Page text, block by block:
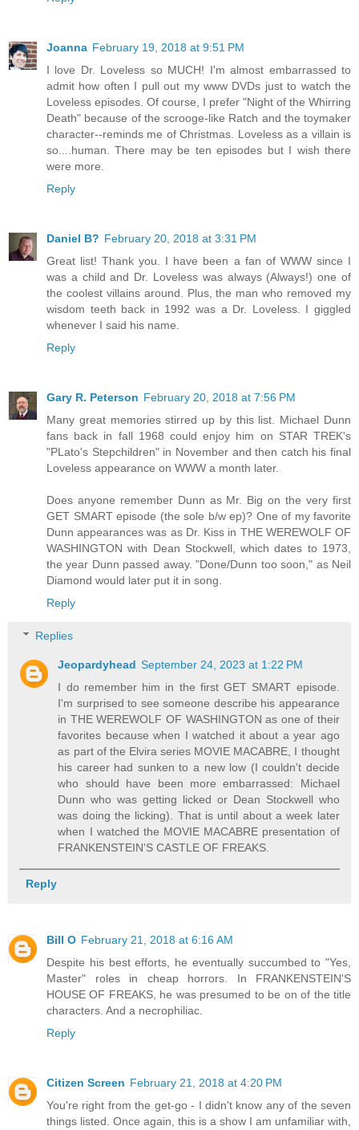
Joanna February 19, 2018 at 9:51 PM
I love Dr. Loveless so MUCH! I'm almost embarrassed to
admit how often I pull out my www DVDs just to watch the
Loveless episodes. Of course, I prefer "Night of the Whirring
Death" because of the scrooge-like Ratch and the toymaker
character--reminds me of Christmas. Loveless as a villain is
so....human. There may be ten episodes but I wish there
were more.
Reply
Daniel B? February 20, 2018 at 3:31 PM
Great list! Thank you. I have been a fan of WWW since I
was a child and Dr. Loveless was always (Always!) one of
the coolest villains around. Plus, the man who removed my
wisdom teeth back in 1992 was a Dr. Loveless. I giggled
whenever I said his name.
Reply
Gary R. Peterson February 20, 2018 at 7:56 PM
Many great memories stirred up by this list. Michael Dunn
fans back in fall 1968 could enjoy him on STAR TREK's
"PLato's Stepchildren" in November and then catch his final
Loveless appearance on WWW a month later.
Does anyone remember Dunn as Mr. Big on the very first
GET SMART episode (the sole b/w ep)? One of my favorite
Dunn appearances was as Dr. Kiss in THE WEREWOLF OF
WASHINGTON with Dean Stockwell, which dates to 1973,
the year Dunn passed away. "Done/Dunn too soon," as Neil
Diamond would later put it in song.
Reply
Replies
Jeopardyhead September 24, 2023 at 1:22 PM
I do remember him in the first GET SMART episode.
I'm surprised to see someone describe his appearance
in THE WEREWOLF OF WASHINGTON as one of their
favorites because when I watched it about a year ago
as part of the Elvira series MOVIE MACABRE, I thought
his career had sunken to a new low (I couldn't decide
who should have been more embarrassed: Michael
Dunn who was getting licked or Dean Stockwell who
was doing the licking). That is until about a week later
when I watched the MOVIE MACABRE presentation of
FRANKENSTEIN'S CASTLE OF FREAKS.
Reply
Bill O February 21, 2018 at 6:16 AM
Despite his best efforts, he eventually succumbed to "Yes,
Master" roles in cheap horrors. In FRANKENSTEIN'S
HOUSE OF FREAKS, he was presumed to be on of the title
characters. And a necrophiliac.
Reply
Citizen Screen February 21, 2018 at 4:20 PM
You're right from the get-go - I didn't know any of the seven
things listed. Once again, this is a show I am unfamiliar with,